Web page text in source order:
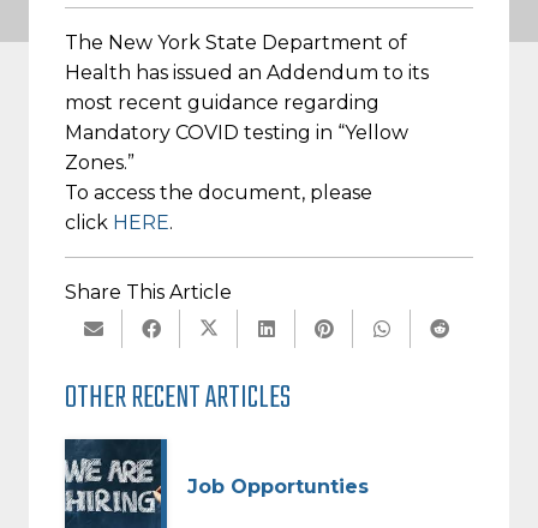
The New York State Department of
Health has issued an Addendum to its
most recent guidance regarding
Mandatory COVID testing in “Yellow
Zones.”
To access the document, please
click HERE.
Share This Article
OTHER RECENT ARTICLES
Job Opportunties